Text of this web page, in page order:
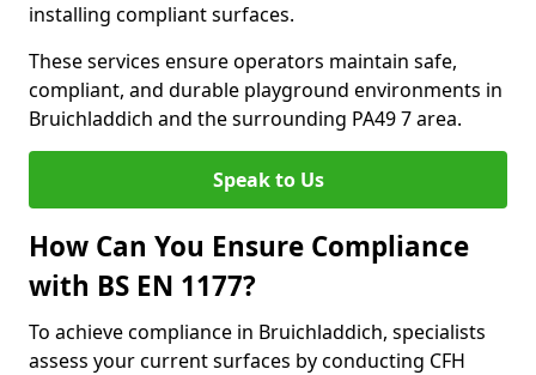
installing compliant surfaces.
These services ensure operators maintain safe,
compliant, and durable playground environments in
Bruichladdich and the surrounding PA49 7 area.
Speak to Us
How Can You Ensure Compliance
with BS EN 1177?
To achieve compliance in Bruichladdich, specialists
assess your current surfaces by conducting CFH